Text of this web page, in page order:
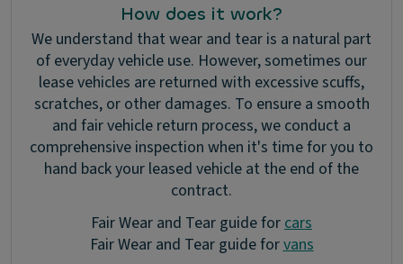
How does it work?
We understand that wear and tear is a natural part
of everyday vehicle use. However, sometimes our
lease vehicles are returned with excessive scuffs,
scratches, or other damages. To ensure a smooth
and fair vehicle return process, we conduct a
comprehensive inspection when it's time for you to
hand back your leased vehicle at the end of the
contract.
Fair Wear and Tear guide for cars
Fair Wear and Tear guide forvans